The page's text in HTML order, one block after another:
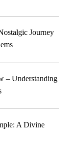
Journey
– Understanding
A Divine